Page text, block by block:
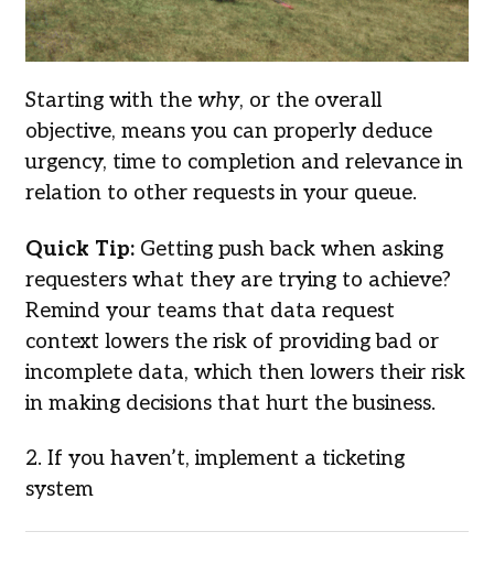
Starting with the why, or the overall
objective, means you can properly deduce
urgency, time to completion and relevance in
relation to other requests in your queue.
Quick Tip:Getting push back when asking
requesters what they are trying to achieve?
Remind your teams that data request
context lowers the risk of providing bad or
incomplete data, which then lowers their risk
in making decisions that hurt the business.
2. If you haven’t, implement a ticketing
system